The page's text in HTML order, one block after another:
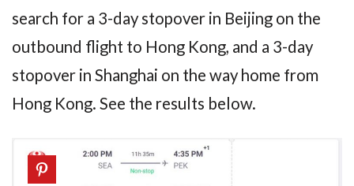
search for a 3-day stopover in Beijing on the
outbound flight to Hong Kong, and a 3-day
stopover in Shanghai on the way home from
Hong Kong. See the results below.